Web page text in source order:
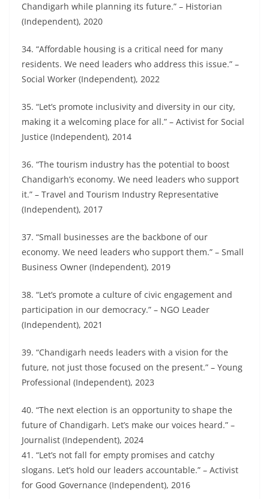
Chandigarh while planning its future.” – Historian
(Independent), 2020
34. “Affordable housing is a critical need for many
residents. We need leaders who address this issue.” –
Social Worker (Independent), 2022
35. “Let’s promote inclusivity and diversity in our city,
making it a welcoming place for all.” – Activist for Social
Justice (Independent), 2014
36. “The tourism industry has the potential to boost
Chandigarh’s economy. We need leaders who support
it.” – Travel and Tourism Industry Representative
(Independent), 2017
37. “Small businesses are the backbone of our
economy. We need leaders who support them.” – Small
Business Owner (Independent), 2019
38. “Let’s promote a culture of civic engagement and
participation in our democracy.” – NGO Leader
(Independent), 2021
39. “Chandigarh needs leaders with a vision for the
future, not just those focused on the present.” – Young
Professional (Independent), 2023
40. “The next election is an opportunity to shape the
future of Chandigarh. Let’s make our voices heard.” –
Journalist (Independent), 2024
41. “Let’s not fall for empty promises and catchy
slogans. Let’s hold our leaders accountable.” – Activist
for Good Governance (Independent), 2016